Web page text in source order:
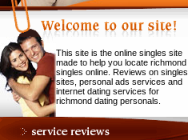
This site is the online singles site
made to help you locate richmond
singles online. Reviews on singles
sites, personal ads services and
internet dating services for
richmond dating personals.